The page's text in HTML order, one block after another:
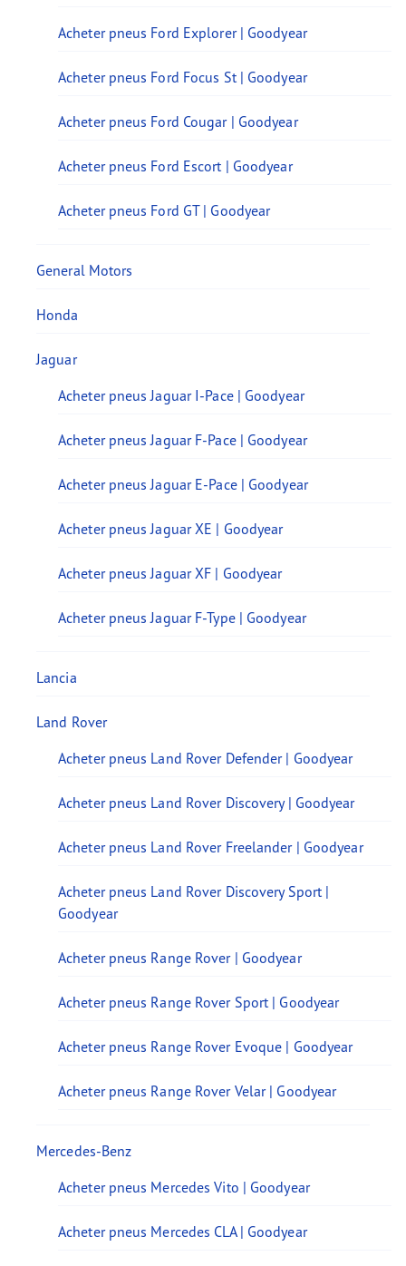
Acheter pneus Ford Explorer | Goodyear
Acheter pneus Ford Focus St | Goodyear
Acheter pneus Ford Cougar | Goodyear
Acheter pneus Ford Escort | Goodyear
Acheter pneus Ford GT | Goodyear
General Motors
Honda
Jaguar
Acheter pneus Jaguar I-Pace | Goodyear
Acheter pneus Jaguar F-Pace | Goodyear
Acheter pneus Jaguar E-Pace | Goodyear
Acheter pneus Jaguar XE | Goodyear
Acheter pneus Jaguar XF | Goodyear
Acheter pneus Jaguar F-Type | Goodyear
Lancia
Land Rover
Acheter pneus Land Rover Defender | Goodyear
Acheter pneus Land Rover Discovery | Goodyear
Acheter pneus Land Rover Freelander | Goodyear
Acheter pneus Land Rover Discovery Sport |
Goodyear
Acheter pneus Range Rover | Goodyear
Acheter pneus Range Rover Sport | Goodyear
Acheter pneus Range Rover Evoque | Goodyear
Acheter pneus Range Rover Velar | Goodyear
Mercedes-Benz
Acheter pneus Mercedes Vito | Goodyear
Acheter pneus Mercedes CLA | Goodyear